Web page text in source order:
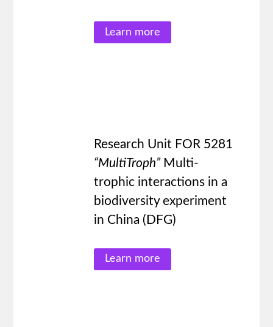
Learn more
Research Unit FOR 5281
“MultiTroph”Multi-
trophic interactions in a
biodiversity experiment
in China (DFG)
Learn more